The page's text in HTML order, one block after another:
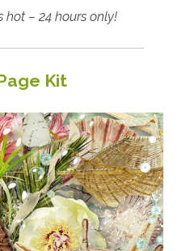
hot – 24 hours only!
Kit